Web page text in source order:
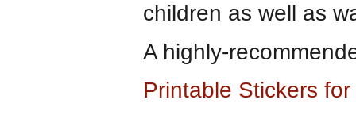
children as well as
A highly-
Printable Stickers